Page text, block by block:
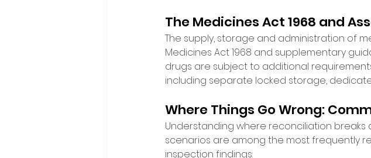
The Medicines Act 1968 and
The supply, storage and administration of
Medicines Act 1968 and supplementary
drugs are subject to additional
including separate locked storage,
Where Things Go Wrong:
Understanding where reconciliation breaks
scenarios are among the most frequently
inspection findings: